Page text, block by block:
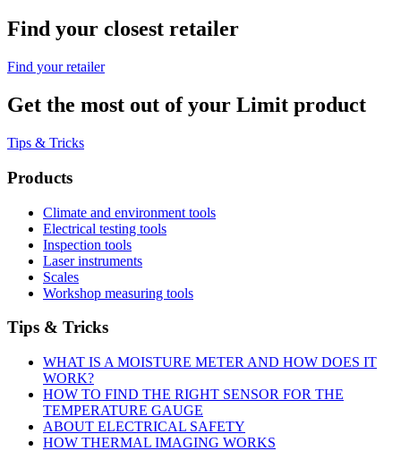
Find your closest retailer
Find your retailer
Get the most out of your Limit product
Tips & Tricks
Products
Climate and environment tools
Electrical testing tools
Inspection tools
Laser instruments
Scales
Workshop measuring tools
Tips & Tricks
WHAT IS A MOISTURE METER AND HOW DOES IT
WORK?
HOW TO FIND THE RIGHT SENSOR FOR THE
TEMPERATURE GAUGE
ABOUT ELECTRICAL SAFETY
HOW THERMAL IMAGING WORKS